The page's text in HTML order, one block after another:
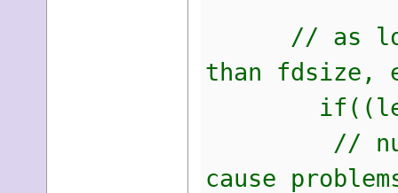
// as long
than fdsize,
if((len >
// null
cause